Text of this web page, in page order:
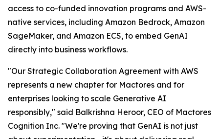
access to co-funded innovation programs and AWS-
native services, including Amazon Bedrock, Amazon
SageMaker, and Amazon ECS, to embed GenAI
directly into business workflows.
"Our Strategic Collaboration Agreement with AWS
represents a new chapter for Mactores and for
enterprises looking to scale Generative AI
responsibly," said Balkrishna Heroor, CEO of Mactores
Cognition Inc. "We're proving that GenAI is not just